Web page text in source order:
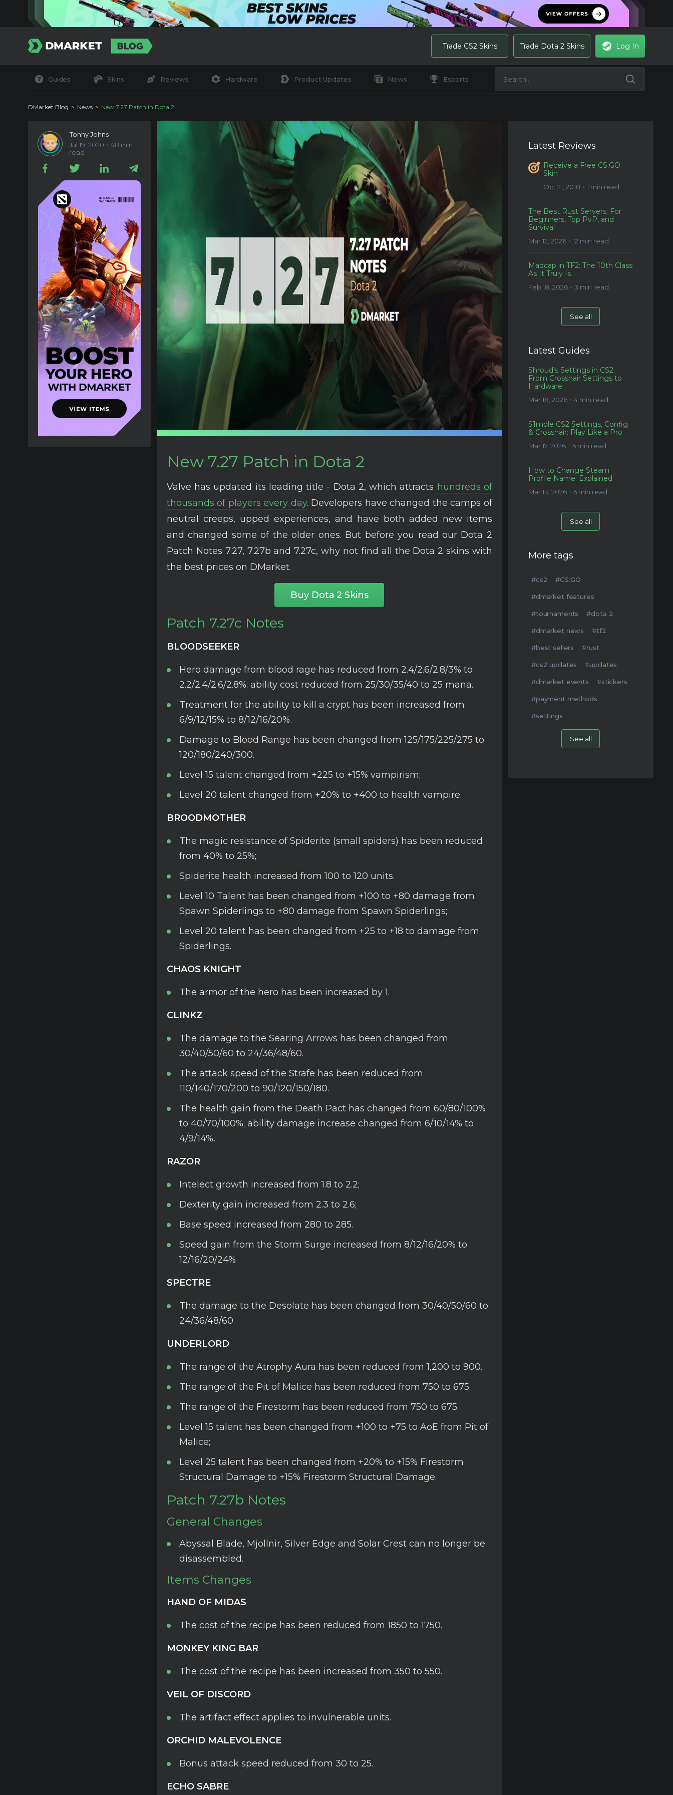
Trade CS2 Skins Trade Dota 2 Skins Log In
Guides Skins Reviews Hardware Product Updates News Esports
DMarket Blog News New 7.27 Patch in Dota 2
Tonhy Johns
Jul 19, 2020・48 min
read
New 7.27 Patch in Dota 2
Valve has updated its leading title - Dota 2, which attracts hundreds of
thousands of players every day. Developers have changed the camps of
neutral creeps, upped experiences, and have both added new items
and changed some of the older ones. But before you read our Dota 2
Patch Notes 7.27, 7.27b and 7.27c, why not find all the Dota 2 skins with
the best prices on DMarket.
Buy Dota 2 Skins
Patch 7.27c Notes
BLOODSEEKER
Hero damage from blood rage has reduced from 2.4/2.6/2.8/3% to
2.2/2.4/2.6/2.8%; ability cost reduced from 25/30/35/40 to 25 mana.
Treatment for the ability to kill a crypt has been increased from
6/9/12/15% to 8/12/16/20%.
Damage to Blood Range has been changed from 125/175/225/275 to
120/180/240/300.
Level 15 talent changed from +225 to +15% vampirism;
Level 20 talent changed from +20% to +400 to health vampire.
BROODMOTHER
The magic resistance of Spiderite (small spiders) has been reduced
from 40% to 25%;
Spiderite health increased from 100 to 120 units.
Level 10 Talent has been changed from +100 to +80 damage from
Spawn Spiderlings to +80 damage from Spawn Spiderlings;
Level 20 talent has been changed from +25 to +18 to damage from
Spiderlings.
CHAOS KNIGHT
The armor of the hero has been increased by 1.
CLINKZ
The damage to the Searing Arrows has been changed from
30/40/50/60 to 24/36/48/60.
The attack speed of the Strafe has been reduced from
110/140/170/200 to 90/120/150/180.
The health gain from the Death Pact has changed from 60/80/100%
to 40/70/100%; ability damage increase changed from 6/10/14% to
4/9/14%.
RAZOR
Intelect growth increased from 1.8 to 2.2;
Dexterity gain increased from 2.3 to 2.6;
Base speed increased from 280 to 285.
Speed gain from the Storm Surge increased from 8/12/16/20% to
12/16/20/24%.
SPECTRE
The damage to the Desolate has been changed from 30/40/50/60 to
24/36/48/60.
UNDERLORD
The range of the Atrophy Aura has been reduced from 1,200 to 900.
The range of the Pit of Malice has been reduced from 750 to 675.
The range of the Firestorm has been reduced from 750 to 675.
Level 15 talent has been changed from +100 to +75 to AoE from Pit of
Malice;
Level 25 talent has been changed from +20% to +15% Firestorm
Structural Damage to +15% Firestorm Structural Damage.
Patch 7.27b Notes
General Changes
Abyssal Blade, Mjollnir, Silver Edge and Solar Crest can no longer be
disassembled.
Items Changes
HAND OF MIDAS
The cost of the recipe has been reduced from 1850 to 1750.
MONKEY KING BAR
The cost of the recipe has been increased from 350 to 550.
VEIL OF DISCORD
The artifact effect applies to invulnerable units.
ORCHID MALEVOLENCE
Bonus attack speed reduced from 30 to 25.
ECHO SABRE
Latest Reviews
Receive a Free CS:GO
Skin
Oct 21, 2018・1 min read
The Best Rust Servers: For
Beginners, Top PvP, and
Survival
Mar 12, 2026・12 min read
Madcap in TF2: The 10th Class
As It Truly Is
Feb 18, 2026・3 min read
See all
Latest Guides
Shroud’s Settings in CS2:
From Crosshair Settings to
Hardware
Mar 18, 2026・4 min read
S1mple CS2 Settings, Config
& Crosshair: Play Like a Pro
Mar 17, 2026・5 min read
How to Change Steam
Profile Name: Explained
Mar 13, 2026・5 min read
See all
More tags
#cs2 #CS:GO
#dmarket features
#tournaments #dota 2
#dmarket news #tf2
#best sellers #rust
#cs2 updates #updates
#dmarket events #stickers
#payment methods
#settings
See all